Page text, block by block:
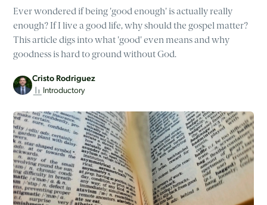
Ever wondered if being 'good enough' is actually really
enough? If I live a good life, why should the gospel matter?
This article digs into what 'good' even means and why
goodness is hard to ground without God.
Cristo Rodriguez
Introductory